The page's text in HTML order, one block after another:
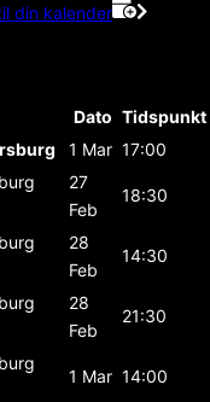
din kalender
Dato Tidspunkt
1 Mar 17:00
27
Feb
18:30
28
Feb
14:30
28
Feb
21:30
1 Mar 14:00